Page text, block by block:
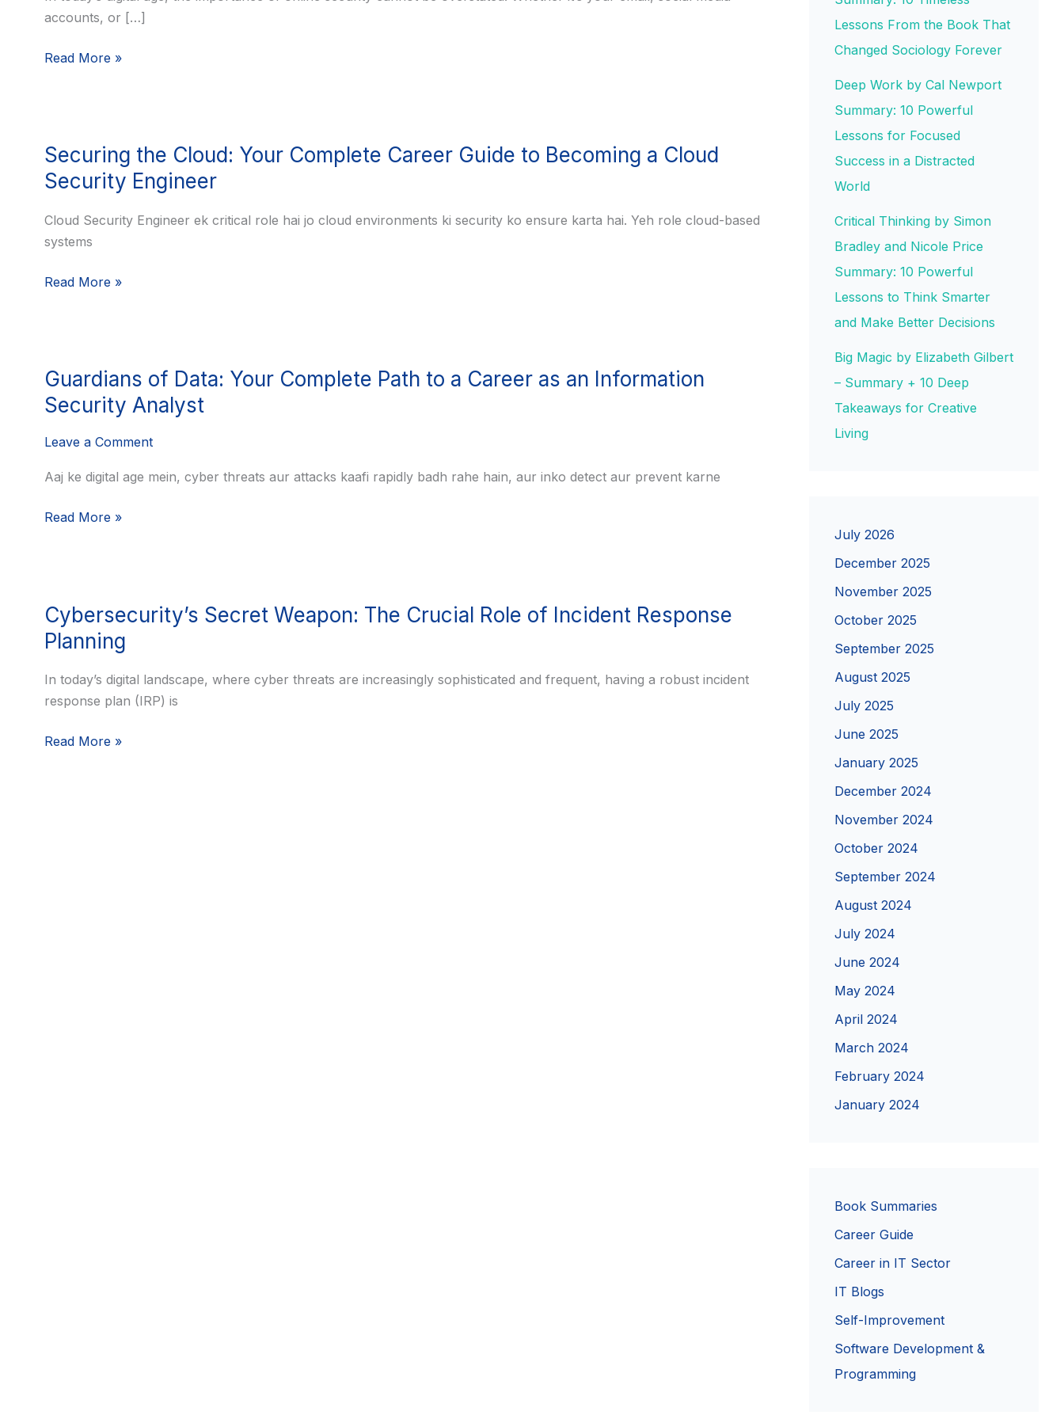
accounts, or […]
Ultimate
to
Password
Read More »
Securing the Cloud: Your Complete Career Guide to Becoming a Cloud
Security Engineer
Cloud Security Engineer ek critical role hai jo cloud environments ki security ko ensure karta hai. Yeh role cloud-based
systems
the
Cloud:
Complete
Career
to
Security
Engineer
Read More »
Guardians of Data: Your Complete Path to a Career as an Information
Security Analyst
Leave a Comment
Aaj ke digital age mein, cyber threats aur attacks kaafi rapidly badh rahe hain, aur inko detect aur prevent karne
of
Data:
Complete
to
Security
Analyst
Read More »
Cybersecurity’s Secret Weapon: The Crucial Role of Incident Response
Planning
In today’s digital landscape, where cyber threats are increasingly sophisticated and frequent, having a robust incident
response plan (IRP) is
Secret
Weapon:
Crucial
Role
Incident
Read More »
Lessons From the Book That
Changed Sociology Forever
Deep Work by Cal Newport
Summary: 10 Powerful
Lessons for Focused
Success in a Distracted
World
Critical Thinking by Simon
Bradley and Nicole Price
Summary: 10 Powerful
Lessons to Think Smarter
and Make Better Decisions
Big Magic by Elizabeth Gilbert
– Summary + 10 Deep
Takeaways for Creative
Living
July 2026
December 2025
November 2025
October 2025
September 2025
August 2025
July 2025
June 2025
January 2025
December 2024
November 2024
October 2024
September 2024
August 2024
July 2024
June 2024
May 2024
April 2024
March 2024
February 2024
January 2024
Book Summaries
Career Guide
Career in IT Sector
IT Blogs
Self-Improvement
Software Development &
Programming